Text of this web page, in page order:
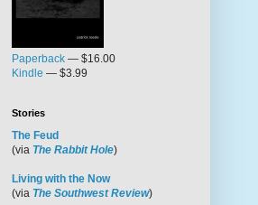
Paperback — $16.00
Kindle — $3.99
Stories
The Feud
(via The Rabbit Hole)
Living with the Now
(via The Southwest Review)